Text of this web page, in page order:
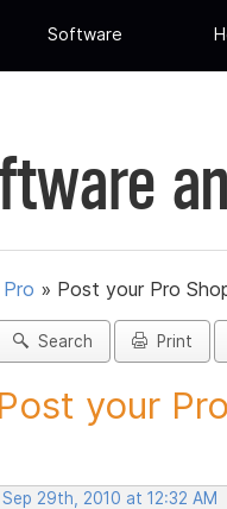
Software
» Post your Pro
Search Print
Post your
Sep 29th, 2010 at 12:32 AM